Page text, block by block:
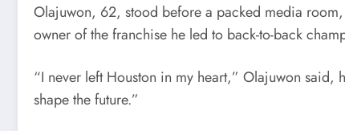
Olajuwon, 62, stood before a packed media
owner of the franchise he led to back-to-back
“I never left Houston in my heart,” Olajuwon said,
shape the future.”